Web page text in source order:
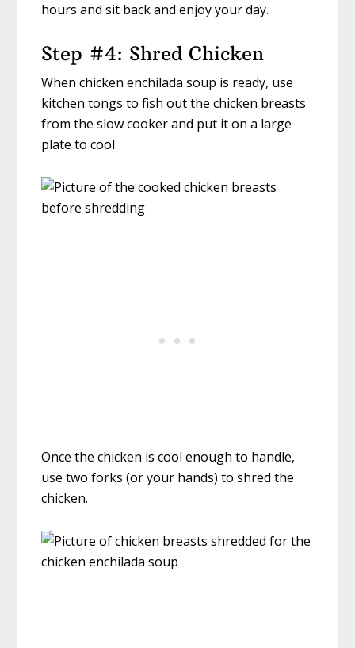
hours and sit back and enjoy your day.
Step #4: Shred Chicken
When chicken enchilada soup is ready, use
kitchen tongs to fish out the chicken breasts
from the slow cooker and put it on a large
plate to cool.
Once the chicken is cool enough to handle,
use two forks (or your hands) to shred the
chicken.